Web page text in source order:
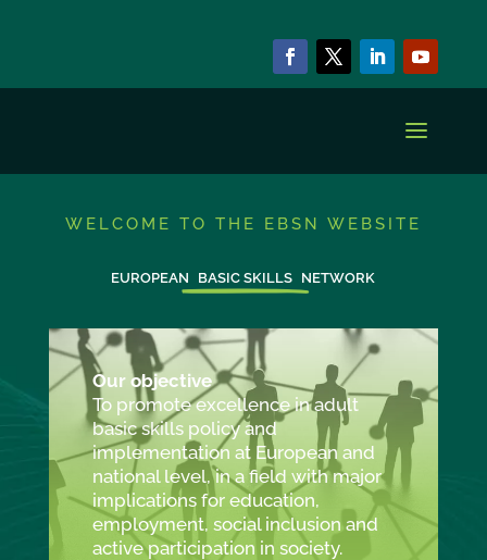
WELCOME TO THE EBSN WEBSITE
EUROPEAN BASIC SKILLS NETWORK
Our objective
To promote excellence in adult
basic skills policy and
implementation at European and
national level, in a field with major
implications for education,
employment, social inclusion and
active participation in society.